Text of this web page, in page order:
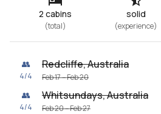
2 cabins
(total)
solid
(experience)
👥
4/4
Redcliffe, Australia
Feb 17 – Feb 20
👥
4/4
Whitsundays, Australia
Feb 20 – Feb 27